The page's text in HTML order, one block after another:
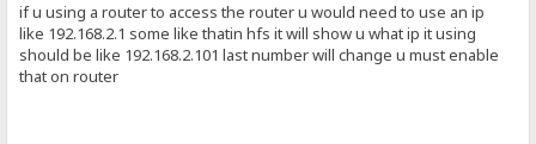
if u using a router to access the router u would need to use an ip
like 192.168.2.1 some like thatin hfs it will show u what ip it using
should be like 192.168.2.101 last number will change u must enable
that on router